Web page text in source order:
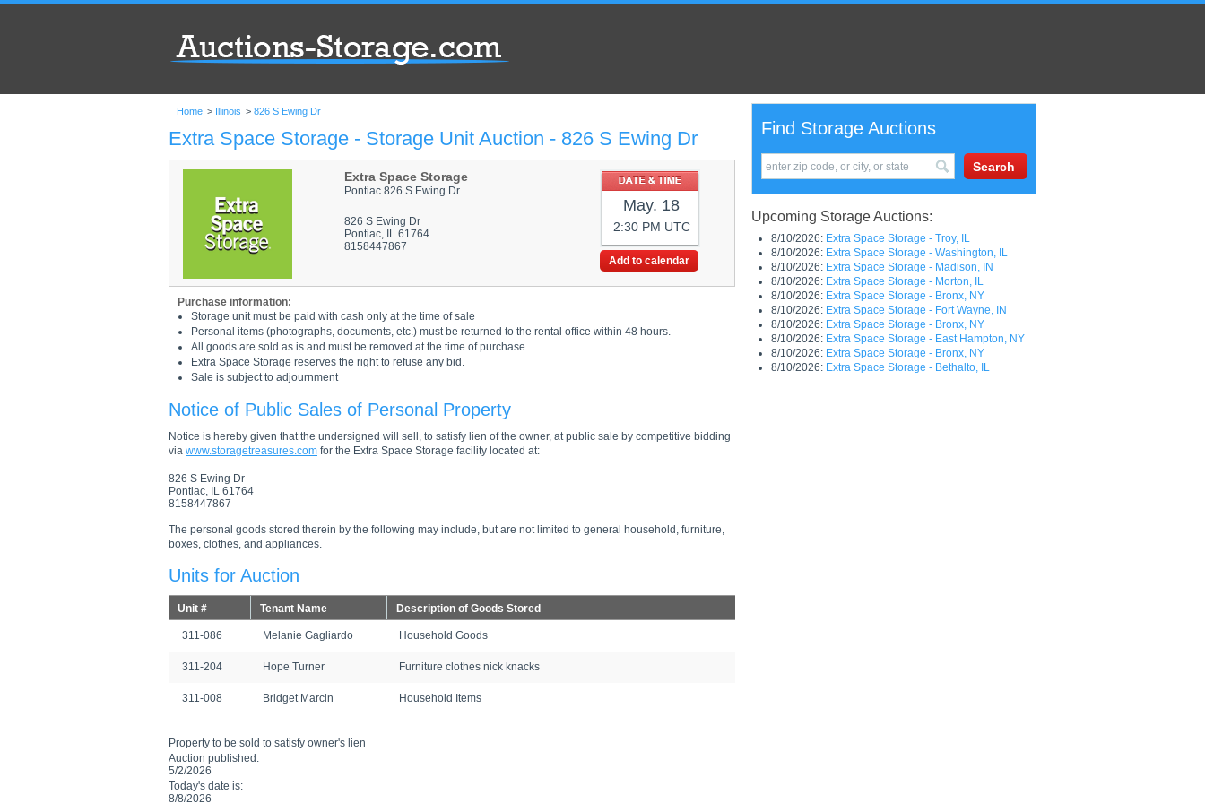
Home > Illinois > 826 S Ewing Dr
Extra Space Storage - Storage Unit Auction - 826 S Ewing Dr
Extra Space Storage
Pontiac 826 S Ewing Dr
826 S Ewing Dr
Pontiac, IL 61764
8158447867
May. 18
2:30 PM UTC
Add to calendar
Purchase information:
Storage unit must be paid with cash only at the time of sale
Personal items (photographs, documents, etc.) must be returned to the rental office within 48 hours.
All goods are sold as is and must be removed at the time of purchase
Extra Space Storage reserves the right to refuse any bid.
Sale is subject to adjournment
Notice of Public Sales of Personal Property
Notice is hereby given that the undersigned will sell, to satisfy lien of the owner, at public sale by competitive bidding
via www.storagetreasures.com for the Extra Space Storage facility located at:
826 S Ewing Dr
Pontiac, IL 61764
8158447867
The personal goods stored therein by the following may include, but are not limited to general household, furniture,
boxes, clothes, and appliances.
Units for Auction
Unit # Tenant Name Description of Goods Stored
311-086 Melanie Gagliardo Household Goods
311-204 Hope Turner Furniture clothes nick knacks
311-008 Bridget Marcin Household Items
Property to be sold to satisfy owner's lien
Auction published:
5/2/2026
Today's date is:
8/8/2026
Find Storage Auctions
Upcoming Storage Auctions:
8/10/2026: Extra Space Storage - Troy, IL
8/10/2026: Extra Space Storage - Washington, IL
8/10/2026: Extra Space Storage - Madison, IN
8/10/2026: Extra Space Storage - Morton, IL
8/10/2026: Extra Space Storage - Bronx, NY
8/10/2026: Extra Space Storage - Fort Wayne, IN
8/10/2026: Extra Space Storage - Bronx, NY
8/10/2026: Extra Space Storage - East Hampton, NY
8/10/2026: Extra Space Storage - Bronx, NY
8/10/2026: Extra Space Storage - Bethalto, IL